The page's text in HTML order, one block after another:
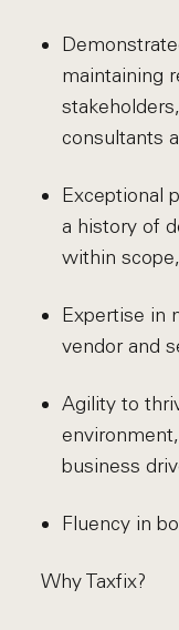
maintaining
consultants
Exceptional
a history of
within
Expertise in
vendor and
Agility to
business
Fluency in
Why Taxfix?